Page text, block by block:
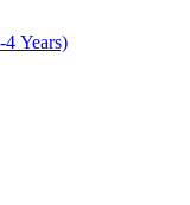
Years)